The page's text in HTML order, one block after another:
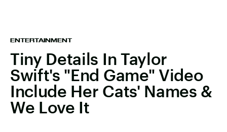
ENTERTAINMENT
Tiny Details In Taylor
Swift's "End Game" Video
Include Her Cats' Names &
We Love It